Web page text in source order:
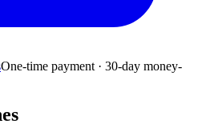
One-time payment · 30-day money-